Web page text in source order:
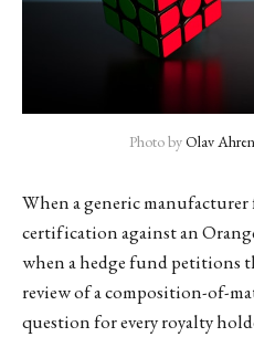
Photo by Olav
When a generic manufacturer
certification against an
when a hedge fund petitions
review of a composition-of-
question for every royalty